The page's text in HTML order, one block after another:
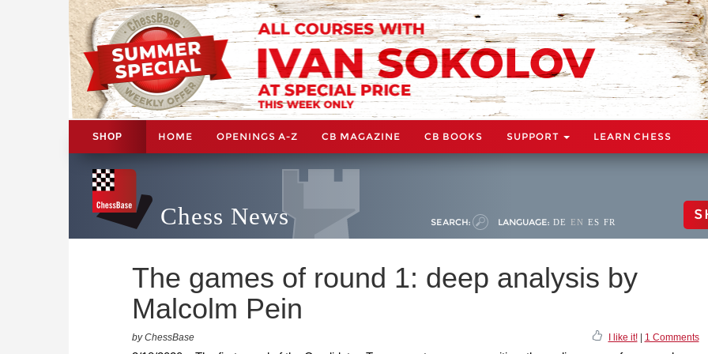
SHOP HOME OPENINGS A-Z CB MAGAZINE CB BOOKS SUPPORT LEARN CHESS
Chess News SEARCH: LANGUAGE: DE EN ES FR
The games of round 1: deep analysis by
Malcolm Pein
by ChessBase I like it!| 1 Comments